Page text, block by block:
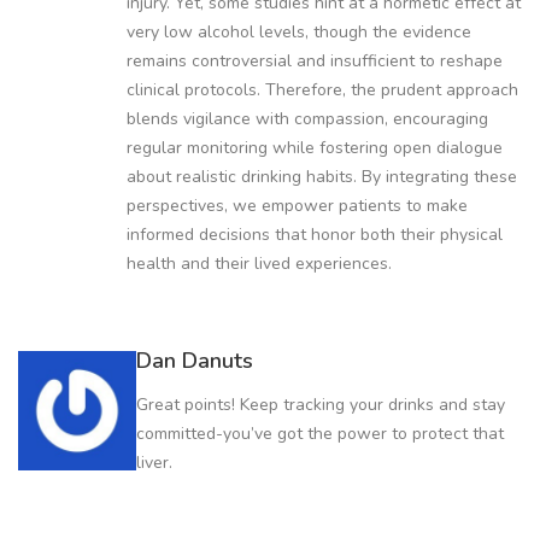
very low alcohol levels, though the evidence
remains controversial and insufficient to reshape
clinical protocols. Therefore, the prudent approach
blends vigilance with compassion, encouraging
regular monitoring while fostering open dialogue
about realistic drinking habits. By integrating these
perspectives, we empower patients to make
informed decisions that honor both their physical
health and their lived experiences.
Dan Danuts
Great points! Keep tracking your drinks and stay
committed-you’ve got the power to protect that
liver.